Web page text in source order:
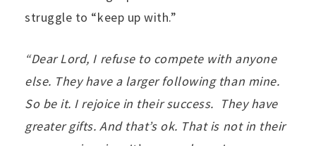
struggle to “keep up with.”
“Dear Lord, I refuse to compete with anyone
else. They have a larger following than mine.
So be it. I rejoice in their success. They have
greater gifts. And that’s ok. That is not in their